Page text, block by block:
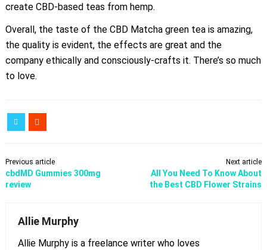
create CBD-based teas from hemp.
Overall, the taste of the CBD Matcha green tea is amazing,
the quality is evident, the effects are great and the
company ethically and consciously-crafts it. There’s so much
to love.
Previous article
cbdMD Gummies 300mg
review
Next article
All You Need To Know About
the Best CBD Flower Strains
Allie Murphy
Allie Murphy is a freelance writer who loves